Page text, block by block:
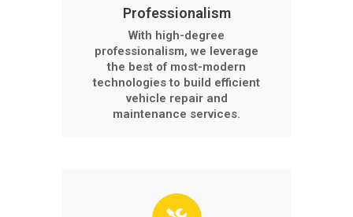
Professionalism
With high-degree
professionalism, we leverage
the best of most-modern
technologies to build efficient
vehicle repair and
maintenance services.